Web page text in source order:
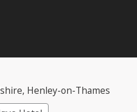
, Henley-on-Thames